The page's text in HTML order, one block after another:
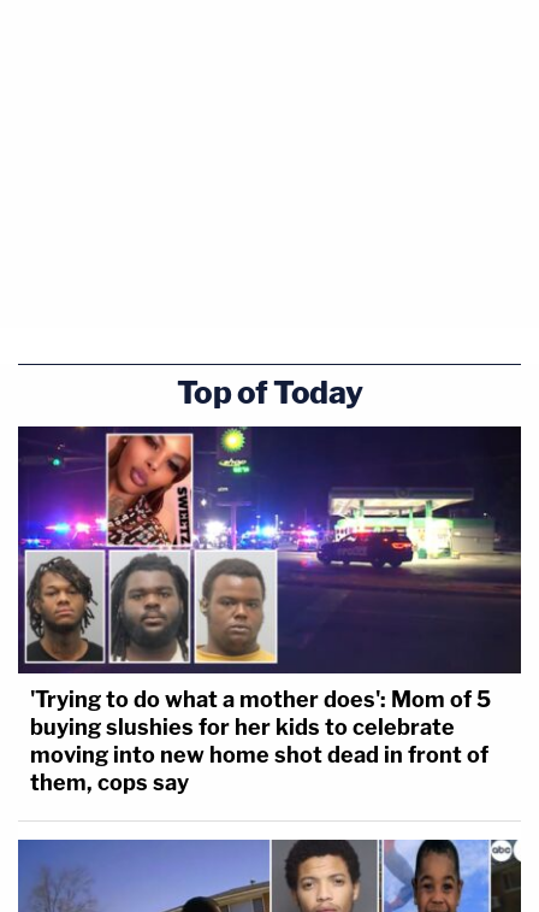
Top of Today
'Trying to do what a mother does': Mom of 5
buying slushies for her kids to celebrate
moving into new home shot dead in front of
them, cops say